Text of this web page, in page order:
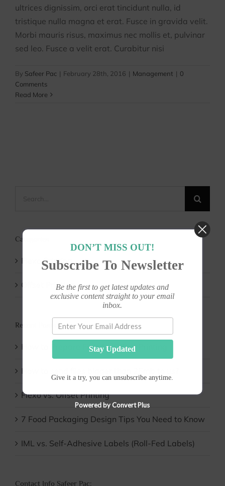
ultrices dignissim, orci erat tincidunt nulla, id
tristique nulla magna et erat. Fusce in gravida velit.
Morbi mauris risus, maximus nec mollis et, pulvinar
sed leo. Fusce a velit erat. Curabitur nisi
By Safeer Pac | February 28th, 2016 | Management | 0
Comments
Read More
Categories
Flexo Printing
Offset Printing
Recent Posts
How to Prepare Files for Offset Printing
How to send files bigger than 25mb to us?
Flexo vs. Offset Printing
7 Food Packaging Design Tips You Need to Know
IML vs. Self-Adhesive Labels (Roll-Fed Labels)
Contact Info Safeer Pac:
DON’T MISS OUT!
Subscribe To Newsletter
Be the first to get latest updates and
exclusive content straight to your email
inbox.
Stay Updated
Give it a try, you can unsubscribe anytime.
Powered by Convert Plus